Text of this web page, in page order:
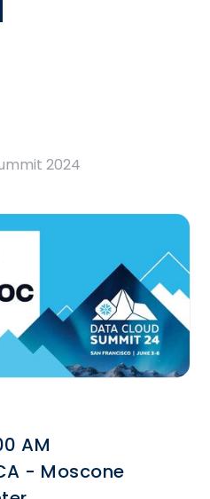
2024
AM
- Moscone